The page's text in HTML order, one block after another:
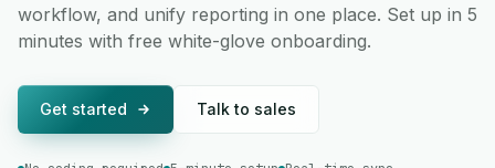
workflow, and unify reporting in one place. Set up in 5
minutes with free white-glove onboarding.
Get started Talk to sales